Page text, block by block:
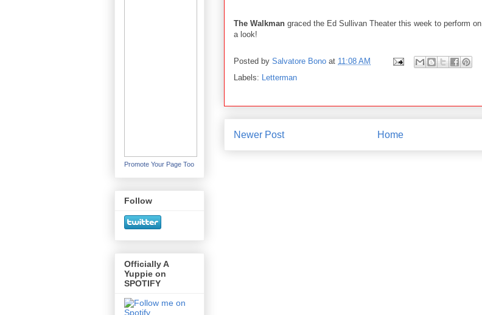
The Walkman graced the Ed Sullivan Theater this week to perform on
a look!
Posted by Salvatore Bono at 11:08 AM
Labels:
Letterman
Newer Post Home
Promote Your Page Too
Follow
Officially A
Yuppie on
SPOTIFY